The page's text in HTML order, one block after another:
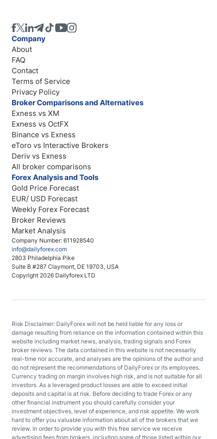
Company Number: 611928540
info@dailyforex.com
2803 Philadelphia Pike
Suite B #287 Claymont, DE 19703, USA
Copyright 2026 Dailyforex LTD
Company
About
FAQ
Contact
Terms of Service
Privacy Policy
Broker Comparisons and Alternatives
Exness vs XM
Exness vs OctFX
Binance vs Exness
eToro vs Interactive Brokers
Deriv vs Exness
All broker comparisons
Forex Analysis and Tools
Gold Price Forecast
EUR/ USD Forecast
Weekly Forex Forecast
Broker Reviews
Market Analysis
Risk Disclaimer: DailyForex will not be held liable for any loss or
damage resulting from reliance on the information contained within this
website including market news, analysis, trading signals and Forex
broker reviews. The data contained in this website is not necessarily
real-time nor accurate, and analyses are the opinions of the author and
do not represent the recommendations of DailyForex or its employees.
Currency trading on margin involves high risk, and is not suitable for all
investors. As a leveraged product losses are able to exceed initial
deposits and capital is at risk. Before deciding to trade Forex or any
other financial instrument you should carefully consider your
investment objectives, level of experience, and risk appetite. We work
hard to offer you valuable information about all of the brokers that we
review. In order to provide you with this free service we receive
advertising fees from brokers, including some of those listed within our